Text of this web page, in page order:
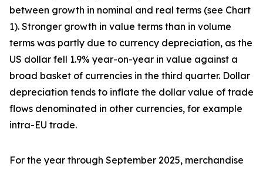
between growth in nominal and real terms (see Chart
1). Stronger growth in value terms than in volume
terms was partly due to currency depreciation, as the
US dollar fell 1.9% year-on-year in value against a
broad basket of currencies in the third quarter. Dollar
depreciation tends to inflate the dollar value of trade
flows denominated in other currencies, for example
intra-EU trade.
For the year through September 2025, merchandise